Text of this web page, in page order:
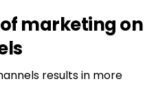
marketing on
results in more